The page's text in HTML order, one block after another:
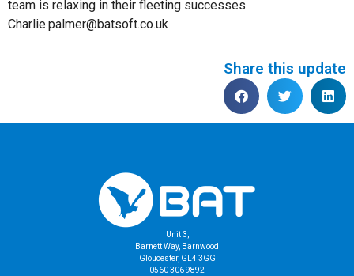
team is relaxing in their fleeting successes.
Charlie.palmer@batsoft.co.uk
Share this update
Unit 3,
Barnett Way, Barnwood
Gloucester, GL4 3GG
0560 306 9892